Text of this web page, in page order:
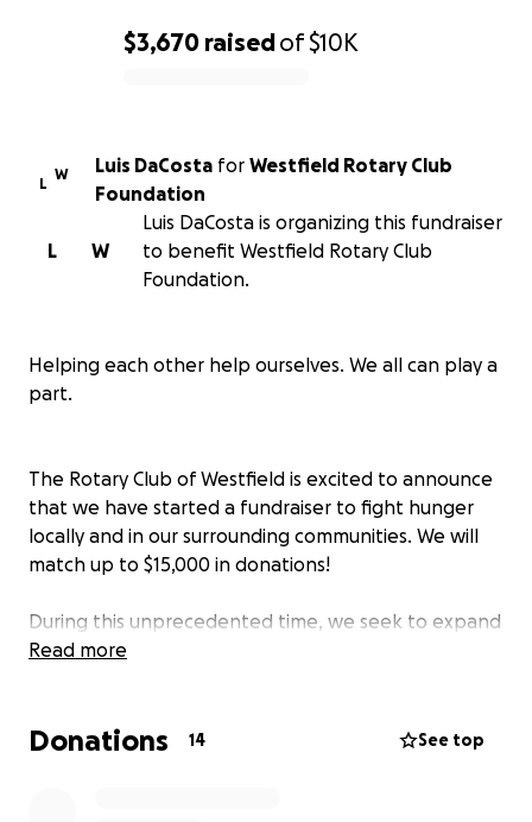
$3,670 raisedof$10K
L
W Luis DaCosta for Westfield Rotary Club
Foundation
W
L
Luis DaCosta is organizing this fundraiser
to benefit Westfield Rotary Club
Foundation.
Helping each other help ourselves. We all can play a
part.
The Rotary Club of Westfield is excited to announce
that we have started a fundraiser to fight hunger
locally and in our surrounding communities. We will
match up to $15,000 in donations!
During this unprecedented time, we seek to expand
our two largest hunger initiatives the Backpack
Read more
Donations 14 See top